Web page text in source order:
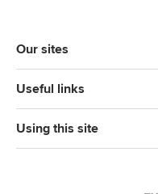
Our sites
Useful links
Using this site